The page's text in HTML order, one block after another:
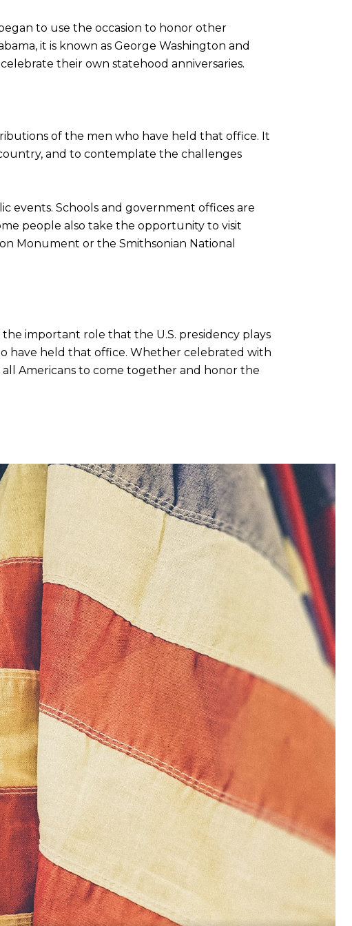
to use the occasion to honor other
it is known as George Washington and
their own statehood anniversaries.
of the men who have held that office. It
and to contemplate the challenges
events. Schools and government offices are
people also take the opportunity to visit
Monument or the Smithsonian National
the important role that the U.S. presidency plays
have held that office. Whether celebrated with
all Americans to come together and honor the